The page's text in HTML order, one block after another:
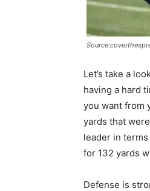
Let’s take a
having a hard
you want from
yards that
leader in
for 132 yards
Defense is